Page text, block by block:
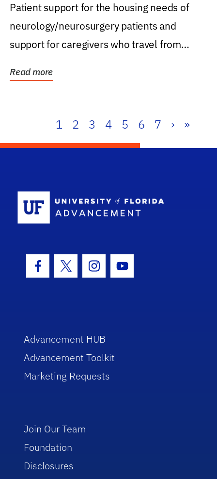
Patient support for the housing needs of
neurology/neurosurgery patients and
support for caregivers who travel from
Read more
1 2 3 4 5 6 7 › »
Facebook Icon
Twitter IconInstagram Icon
Youtube Icon
Advancement HUB
Advancement Toolkit
Marketing Requests
Join Our Team
Foundation
Disclosures